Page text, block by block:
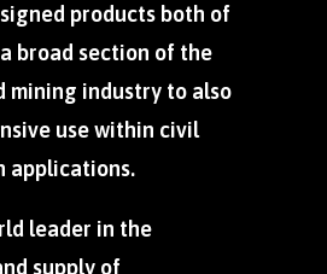
products both of
broad section of the
mining industry to also
use within civil
applications.
leader in the
supply of